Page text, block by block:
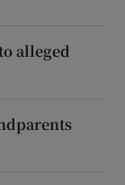
alleged